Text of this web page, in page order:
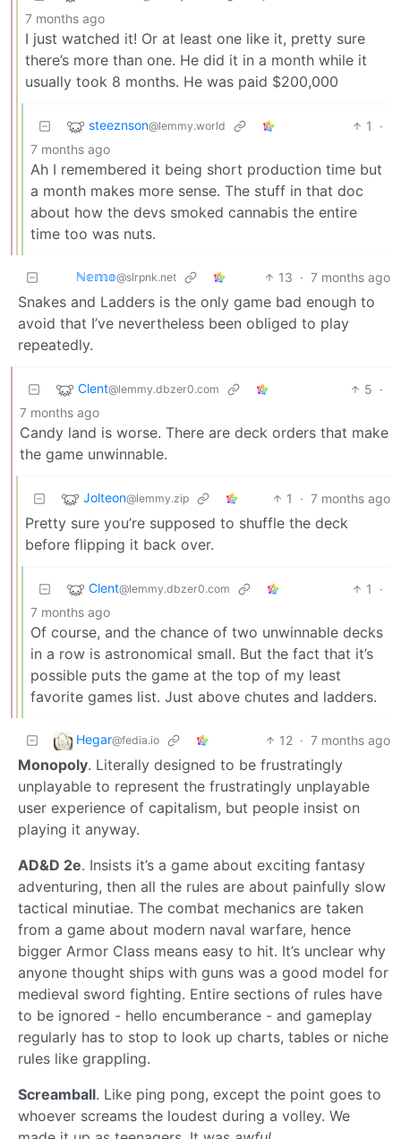
7 months ago
I just watched it! Or at least one like it, pretty sure
there’s more than one. He did it in a month while it
usually took 8 months. He was paid $200,000
steeznson@lemmy.world 1
·
7 months ago
Ah I remembered it being short production time but
a month makes more sense. The stuff in that doc
about how the devs smoked cannabis the entire
time too was nuts.
ℕ𝕖𝕞𝕠@slrpnk.net 13 · 7 months ago
Snakes and Ladders is the only game bad enough to
avoid that I’ve nevertheless been obliged to play
repeatedly.
Clent@lemmy.dbzer0.com 5 ·
7 months ago
Candy land is worse. There are deck orders that make
the game unwinnable.
Jolteon@lemmy.zip 1 · 7 months ago
Pretty sure you’re supposed to shuffle the deck
before flipping it back over.
Clent@lemmy.dbzer0.com 1
·
7 months ago
Of course, and the chance of two unwinnable decks
in a row is astronomical small. But the fact that it’s
possible puts the game at the top of my least
favorite games list. Just above chutes and ladders.
Hegar@fedia.io 12 · 7 months ago
Monopoly. Literally designed to be frustratingly
unplayable to represent the frustratingly unplayable
user experience of capitalism, but people insist on
playing it anyway.
AD&D 2e. Insists it’s a game about exciting fantasy
adventuring, then all the rules are about painfully slow
tactical minutiae. The combat mechanics are taken
from a game about modern naval warfare, hence
bigger Armor Class means easy to hit. It’s unclear why
anyone thought ships with guns was a good model for
medieval sword fighting. Entire sections of rules have
to be ignored - hello encumberance - and gameplay
regularly has to stop to look up charts, tables or niche
rules like grappling.
Screamball. Like ping pong, except the point goes to
whoever screams the loudest during a volley. We